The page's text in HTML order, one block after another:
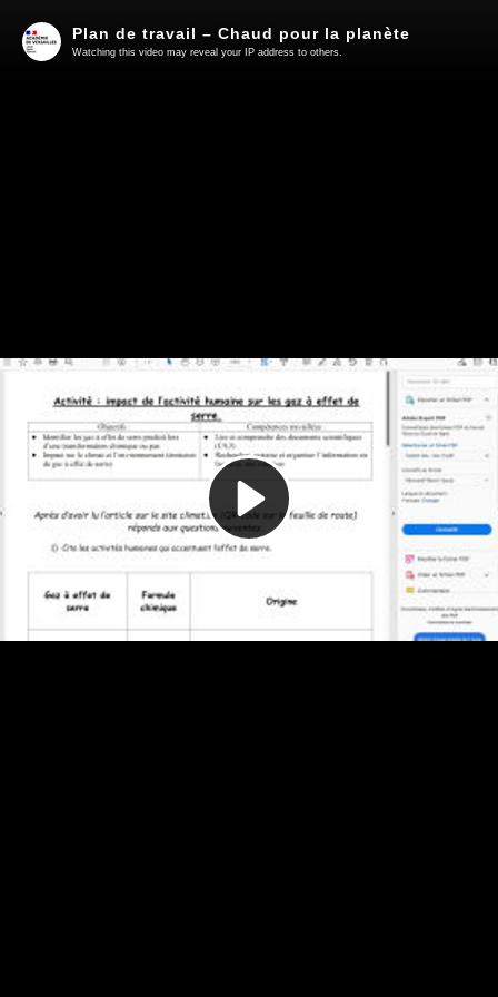
Play
Video
Plan de travail – Chaud pour la planète
Watching this video may reveal your IP address to others.